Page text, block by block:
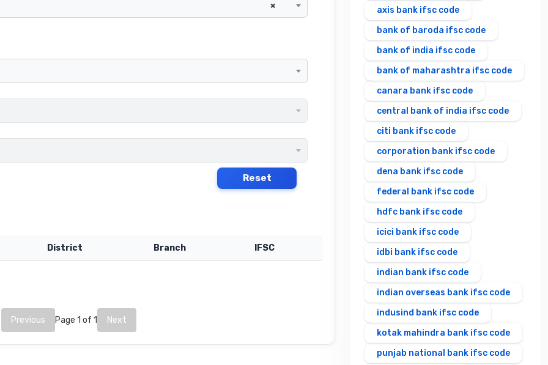
×
Reset
District Branch IFSC
Previous Page 1 of 1 Next
axis bank ifsc code
bank of baroda ifsc code
bank of india ifsc code
bank of maharashtra ifsc code
canara bank ifsc code
central bank of india ifsc code
citi bank ifsc code
corporation bank ifsc code
dena bank ifsc code
federal bank ifsc code
hdfc bank ifsc code
icici bank ifsc code
idbi bank ifsc code
indian bank ifsc code
indian overseas bank ifsc code
indusind bank ifsc code
kotak mahindra bank ifsc code
punjab national bank ifsc code